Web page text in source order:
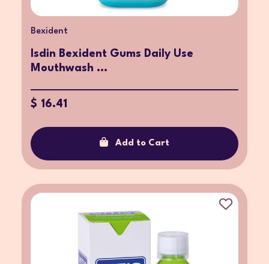
Bexident
Isdin Bexident Gums Daily Use
Mouthwash ...
$ 16.41
Add to Cart